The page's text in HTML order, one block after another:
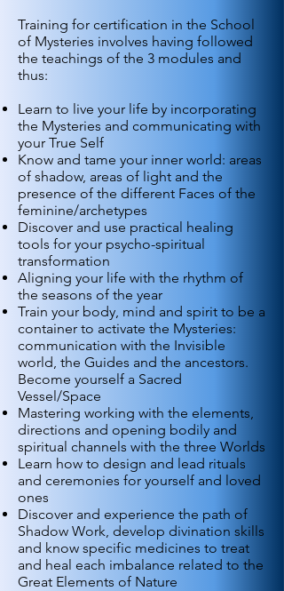
Training for certification in the School
of Mysteries involves having followed
the teachings of the 3 modules and
thus:
Learn to live your life by incorporating
the Mysteries and communicating with
your True Self
Know and tame your inner world: areas
of shadow, areas of light and the
presence of the different Faces of the
feminine/archetypes
Discover and use practical healing
tools for your psycho-spiritual
transformation
Aligning your life with the rhythm of
the seasons of the year
Train your body, mind and spirit to be a
container to activate the Mysteries:
communication with the Invisible
world, the Guides and the ancestors.
Become yourself a Sacred
Vessel/Space
Mastering working with the elements,
directions and opening bodily and
spiritual channels with the three Worlds
Learn how to design and lead rituals
and ceremonies for yourself and loved
ones
Discover and experience the path of
Shadow Work, develop divination skills
and know specific medicines to treat
and heal each imbalance related to the
Great Elements of Nature